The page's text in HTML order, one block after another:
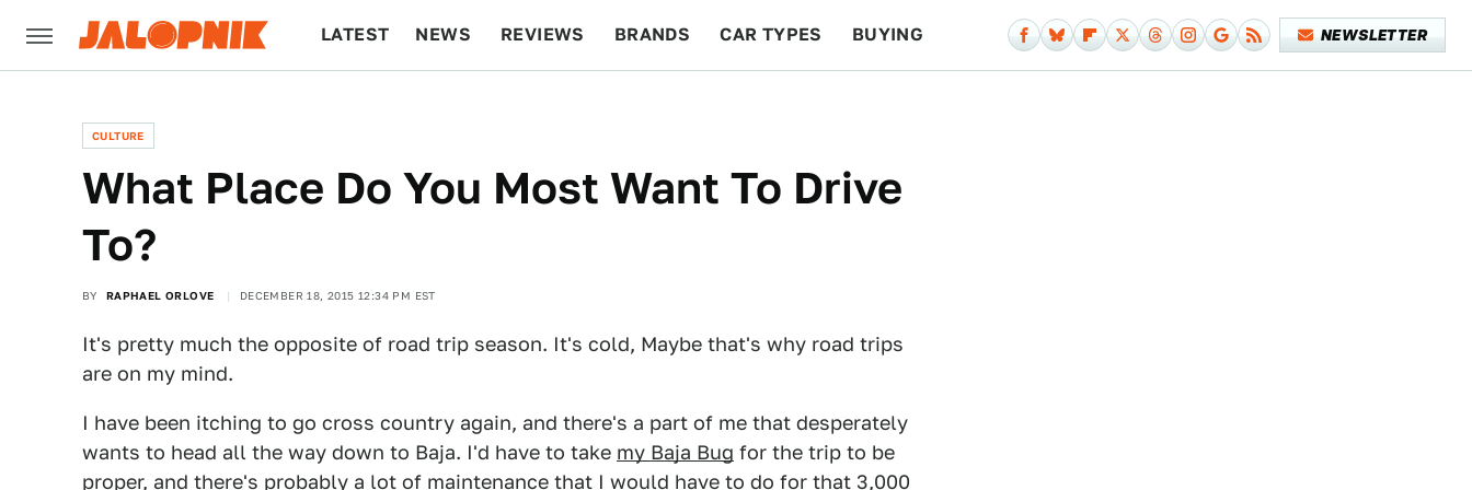
LATEST NEWS REVIEWS BRANDS CAR TYPES BUYING NEWSLETTER
CULTURE
What Place Do You Most Want To Drive
To?
BY RAPHAEL ORLOVE DECEMBER 18, 2015 12:34 PM EST
It's pretty much the opposite of road trip season. It's cold, Maybe that's why road trips
are on my mind.
I have been itching to go cross country again, and there's a part of me that desperately
wants to head all the way down to Baja. I'd have to take my Baja Bug for the trip to be
proper, and there's probably a lot of maintenance that I would have to do for that 3,000